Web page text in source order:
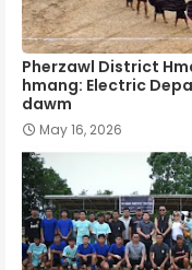
Pherzawl District
hmang: Electric
dawm
May 16, 2026